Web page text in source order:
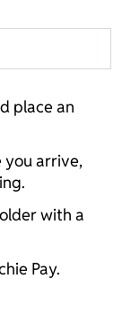
place an
you arrive,
with a
Pay.